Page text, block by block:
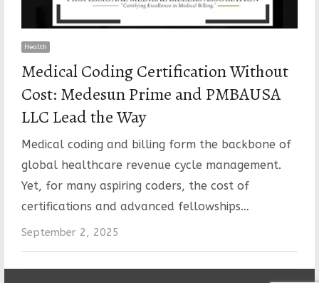
Health
Medical Coding Certification Without
Cost: Medesun Prime and PMBAUSA
LLC Lead the Way
Medical coding and billing form the backbone of
global healthcare revenue cycle management.
Yet, for many aspiring coders, the cost of
certifications and advanced fellowships…
September 2, 2025